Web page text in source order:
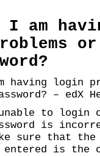
am
having login
– edX
to login
is
sure that
entered is the